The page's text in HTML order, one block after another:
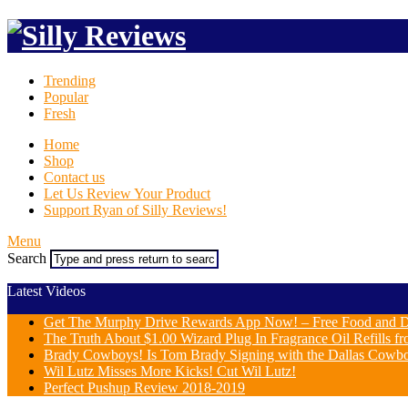
Trending
Popular
Fresh
Home
Shop
Contact us
Let Us Review Your Product
Support Ryan of Silly Reviews!
Menu
Search
Latest Videos
Get The Murphy Drive Rewards App Now! – Free Food and
The Truth About $1.00 Wizard Plug In Fragrance Oil Refills
Brady Cowboys! Is Tom Brady Signing with the Dallas
Wil Lutz Misses More Kicks! Cut Wil Lutz!
Perfect Pushup Review 2018-2019